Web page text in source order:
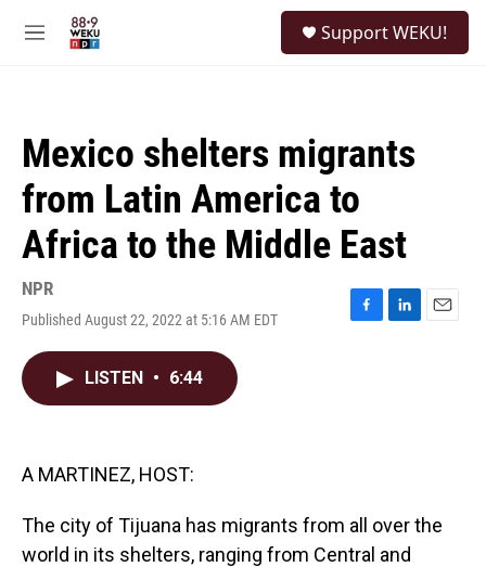
M
Support WEKU!
Mexico shelters migrants
from Latin America to
Africa to the Middle East
NPR
Published August 22, 2022 at 5:16 AM EDT
F
L
E
LISTEN • 6:44
A MARTINEZ, HOST:
The city of Tijuana has migrants from all over the
world in its shelters, ranging from Central and